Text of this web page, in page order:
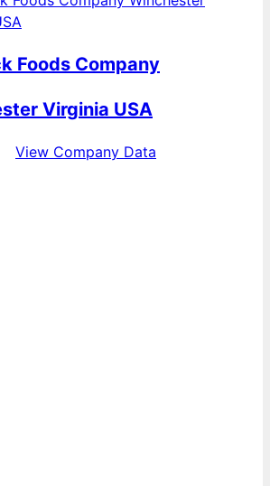
Foods Company
Virginia USA
View Company Data